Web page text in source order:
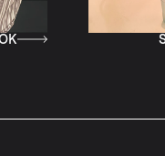
SHOP THIS LOOK